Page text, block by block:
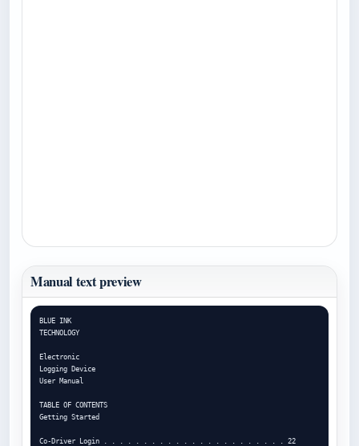
Manual text preview
BLUE INK
TECHNOLOGY
Electronic
Logging Device
User Manual
TABLE OF CONTENTS
Getting Started
Co-Driver Login . . . . . . . . . . . . . . . . . . . . . . . 22